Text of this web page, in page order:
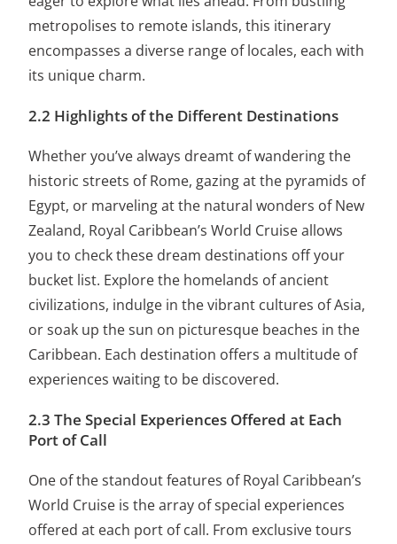
metropolises to remote islands, this itinerary
encompasses a diverse range of locales, each with
its unique charm.
2.2 Highlights of the Different Destinations
Whether you’ve always dreamt of wandering the
historic streets of Rome, gazing at the pyramids of
Egypt, or marveling at the natural wonders of New
Zealand, Royal Caribbean’s World Cruise allows
you to check these dream destinations off your
bucket list. Explore the homelands of ancient
civilizations, indulge in the vibrant cultures of Asia,
or soak up the sun on picturesque beaches in the
Caribbean. Each destination offers a multitude of
experiences waiting to be discovered.
2.3 The Special Experiences Offered at Each
Port of Call
One of the standout features of Royal Caribbean’s
World Cruise is the array ofspecial experiences
offered at each port of call. From exclusive tours